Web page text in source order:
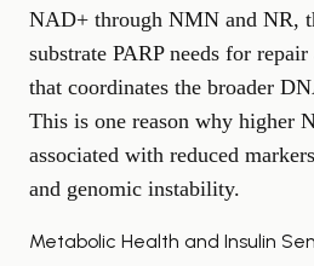
NAD+ through NMN and NR,
substrate PARP needs for
that coordinates the broader
This is one reason why higher
associated with reduced
and genomic instability.
Metabolic Health and Insulin